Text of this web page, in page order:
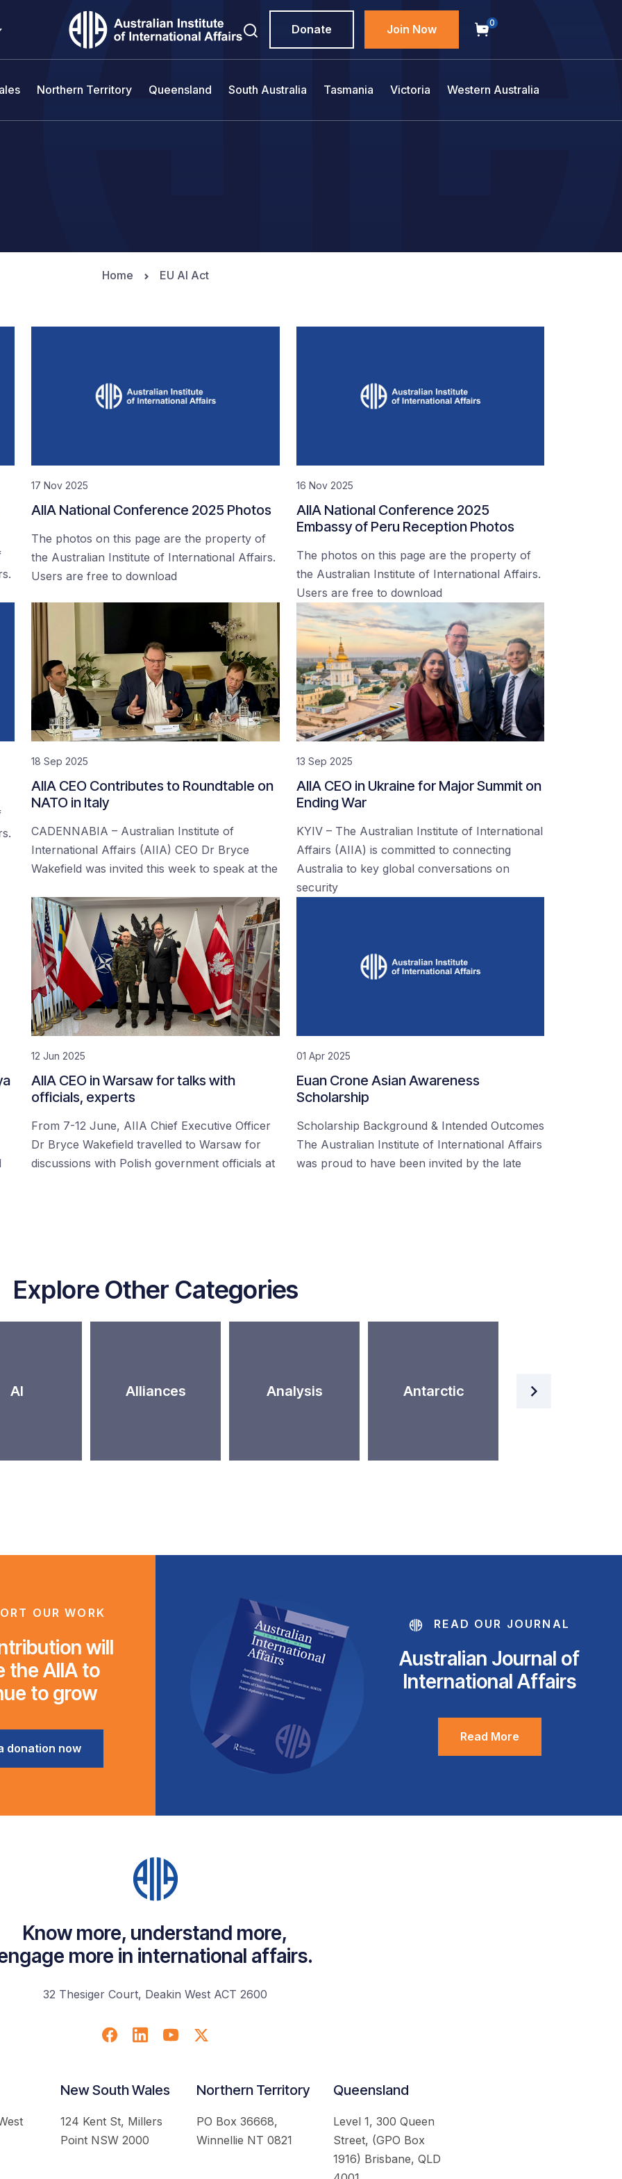
Donate Join Now 0
Northern Territory Queensland South Australia Tasmania Victoria Western Australia
Home EU AI Act
17 Nov 2025
AIIA National Conference 2025 Photos
The photos on this page are the property of
the Australian Institute of International Affairs.
Users are free to download
16 Nov 2025
AIIA National Conference 2025
Embassy of Peru Reception Photos
The photos on this page are the property of
the Australian Institute of International Affairs.
Users are free to download
18 Sep 2025
AIIA CEO Contributes to Roundtable on
NATO in Italy
CADENNABIA – Australian Institute of
International Affairs (AIIA) CEO Dr Bryce
Wakefield was invited this week to speak at the
13 Sep 2025
AIIA CEO in Ukraine for Major Summit on
Ending War
KYIV – The Australian Institute of International
Affairs (AIIA) is committed to connecting
Australia to key global conversations on
security
12 Jun 2025
AIIA CEO in Warsaw for talks with
officials, experts
From 7-12 June, AIIA Chief Executive Officer
Dr Bryce Wakefield travelled to Warsaw for
discussions with Polish government officials at
01 Apr 2025
Euan Crone Asian Awareness
Scholarship
Scholarship Background & Intended Outcomes
The Australian Institute of International Affairs
was proud to have been invited by the late
Explore Other Categories
AI Alliances Analysis Antarctic
Intelligence
OUR WORK
will
the AIIA to
to grow
donation now
READ OUR JOURNAL
Australian Journal of
International Affairs
Read More
Know more, understand more,
more in international affairs.
32 Thesiger Court, Deakin West ACT 2600
New South Wales
124 Kent St, Millers
Point NSW 2000
Northern Territory
PO Box 36668,
Winnellie NT 0821
Queensland
Level 1, 300 Queen
Street, (GPO Box
1916) Brisbane, QLD